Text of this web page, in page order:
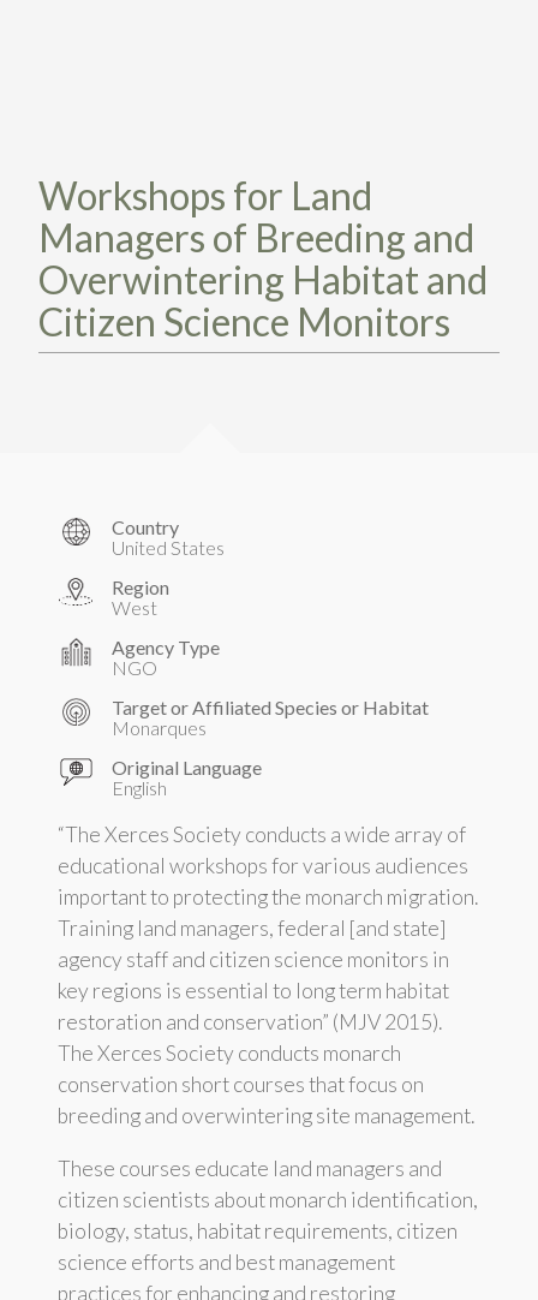
FIND
CONTACT
Workshops for Land
Managers of Breeding and
Overwintering Habitat and
Citizen Science Monitors
Country
United States
Region
West
Agency Type
NGO
Target or Affiliated Species or Habitat
Monarques
Original Language
English
“The Xerces Society conducts a wide array of
educational workshops for various audiences
important to protecting the monarch migration.
Training land managers, federal [and state]
agency staff and citizen science monitors in
key regions is essential to long term habitat
restoration and conservation” (MJV 2015).
The Xerces Society conducts monarch
conservation short courses that focus on
breeding and overwintering site management.
These courses educate land managers and
citizen scientists about monarch identification,
biology, status, habitat requirements, citizen
science efforts and best management
practices for enhancing and restoring